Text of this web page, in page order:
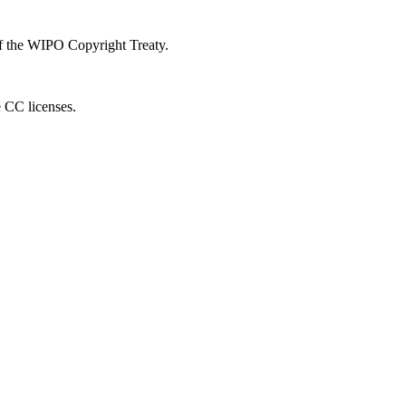
WIPO Copyright Treaty.
licenses.